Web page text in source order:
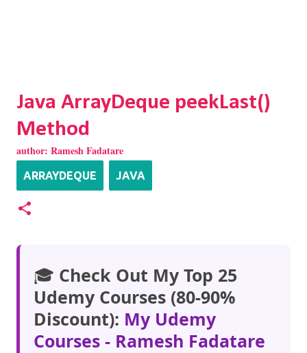
Java ArrayDeque peekLast()
Method
author: Ramesh Fadatare
ARRAYDEQUE JAVA
🎓 Check Out My Top 25
Udemy Courses (80-90%
Discount): My Udemy
Courses - Ramesh Fadatare